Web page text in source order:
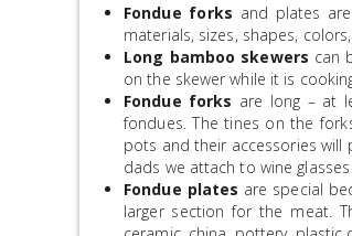
Fondue forks and plates
materials, sizes, shapes,
Long bamboo skewers can
on the skewer while it is
Fondue forks are long – at
fondues. The tines on the
pots and their accessories
dads we attach to wine
Fondue plates are special
larger section for the meat.